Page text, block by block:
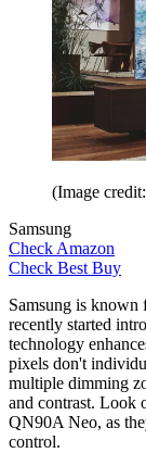
(Image
Samsung
Check Amazon
Check Best Buy
Samsung is
recently started
technology
pixels don't
multiple dimming
and contrast. Look
QN90A Neo, as
control.